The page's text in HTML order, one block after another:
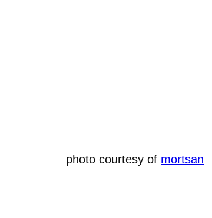
photo courtesy of mortsan